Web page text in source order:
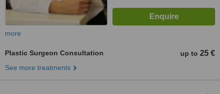
more
Plastic Surgeon Consultation up to 25 €
See more treatments